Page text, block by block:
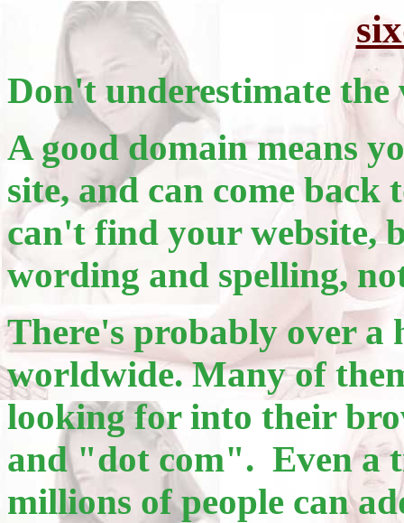
Don't underestimate the
A good domain means
site, and can come back
can't find your website,
wording and spelling,
There's probably over a
worldwide. Many of
looking for into their
and "dot com". Even a
millions of people can